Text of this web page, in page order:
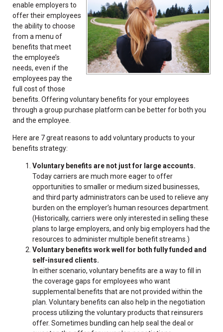
enable employers to
offer their employees
the ability to choose
from a menu of
benefits that meet
the employee’s
needs, even if the
employees pay the
full cost of those
benefits. Offering voluntary benefits for your employees
through a group purchase platform can be better for both you
and the employee.
Here are 7 great reasons to add voluntary products to your
benefits strategy:
Voluntary benefits are not just for large accounts.
Today carriers are much more eager to offer
opportunities to smaller or medium sized businesses,
and third party administrators can be used to relieve any
burden on the employer’s human resources department.
(Historically, carriers were only interested in selling these
plans to large employers, and only big employers had the
resources to administer multiple benefit streams.)
Voluntary benefits work well for both fully funded and
self-insured clients.
In either scenario, voluntary benefits are a way to fill in
the coverage gaps for employees who want
supplemental benefits that are not provided within the
plan. Voluntary benefits can also help in the negotiation
process utilizing the voluntary products that reinsurers
offer. Sometimes bundling can help seal the deal or